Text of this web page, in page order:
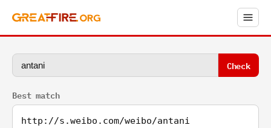
Check
Best match
http://s.weibo.com/weibo/antani